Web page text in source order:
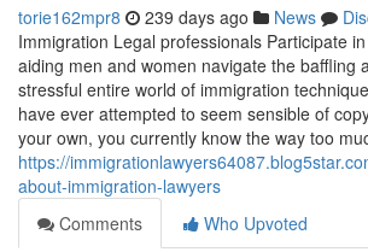
torie162mpr8 239 days ago News
Immigration Legal professionals Participate
aiding men and women navigate the baffling
stressful entire world of immigration
have ever attempted to seem sensible of
your own, you currently know the way too
https://
about-immigration-lawyers
Comments
Who Upvoted